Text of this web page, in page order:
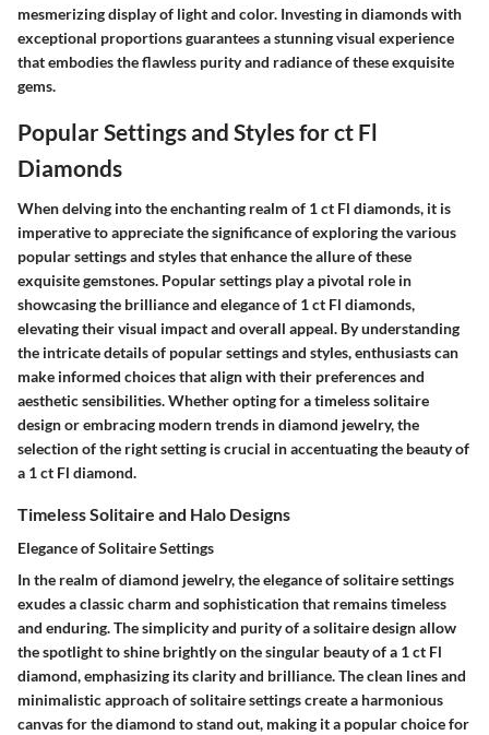
mesmerizing display of light and color. Investing in diamonds with
exceptional proportions guarantees a stunning visual experience
that embodies the flawless purity and radiance of these exquisite
gems.
Popular Settings and Styles for ct Fl
Diamonds
When delving into the enchanting realm of 1 ct Fl diamonds, it is
imperative to appreciate the significance of exploring the various
popular settings and styles that enhance the allure of these
exquisite gemstones. Popular settings play a pivotal role in
showcasing the brilliance and elegance of 1 ct Fl diamonds,
elevating their visual impact and overall appeal. By understanding
the intricate details of popular settings and styles, enthusiasts can
make informed choices that align with their preferences and
aesthetic sensibilities. Whether opting for a timeless solitaire
design or embracing modern trends in diamond jewelry, the
selection of the right setting is crucial in accentuating the beauty of
a 1 ct Fl diamond.
Timeless Solitaire and Halo Designs
Elegance of Solitaire Settings
In the realm of diamond jewelry, the elegance of solitaire settings
exudes a classic charm and sophistication that remains timeless
and enduring. The simplicity and purity of a solitaire design allow
the spotlight to shine brightly on the singular beauty of a 1 ct Fl
diamond, emphasizing its clarity and brilliance. The clean lines and
minimalistic approach of solitaire settings create a harmonious
canvas for the diamond to stand out, making it a popular choice for